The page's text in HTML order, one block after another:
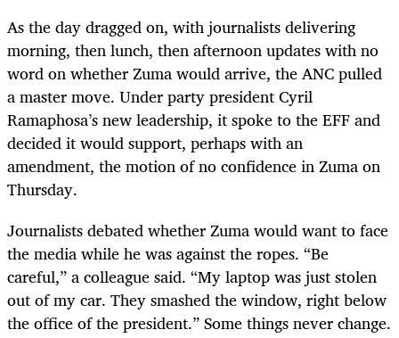
As the day dragged on, with journalists delivering
morning, then lunch, then afternoon updates with no
word on whether Zuma would arrive, the ANC pulled
a master move. Under party president Cyril
Ramaphosa’s new leadership, it spoke to the EFF and
decided it would support, perhaps with an
amendment, the motion of no confidence in Zuma on
Thursday.
Journalists debated whether Zuma would want to face
the media while he was against the ropes. “Be
careful,” a colleague said. “My laptop was just stolen
out of my car. They smashed the window, right below
the office of the president.” Some things never change.